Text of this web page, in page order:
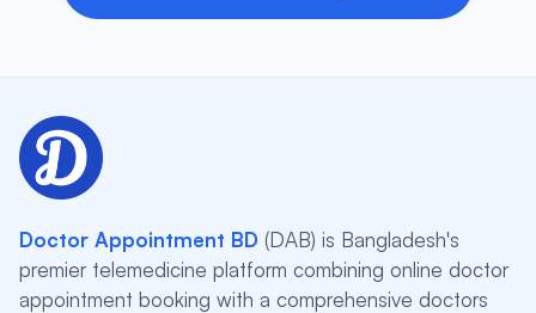
Doctor Appointment BD (DAB) is Bangladesh's
premier telemedicine platform combining online doctor
appointment booking with a comprehensive doctors